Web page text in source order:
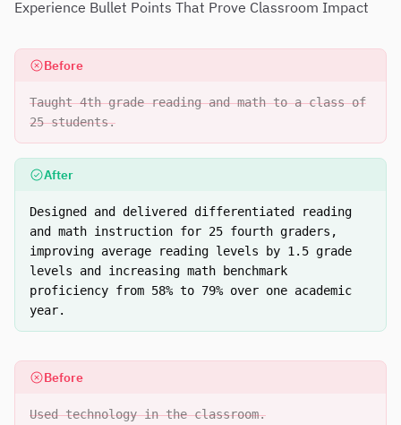
Experience Bullet Points That Prove Classroom Impact
Before
Taught 4th grade reading and math to a class of
25 students.
After
Designed and delivered differentiated reading
and math instruction for 25 fourth graders,
improving average reading levels by 1.5 grade
levels and increasing math benchmark
proficiency from 58% to 79% over one academic
year.
Before
Used technology in the classroom.